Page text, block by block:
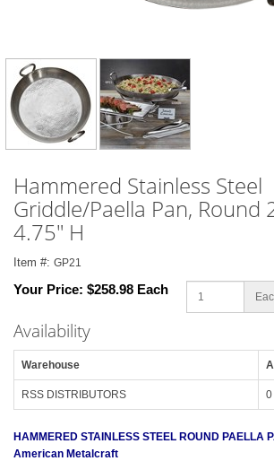
Hammered Stainless Steel
Griddle/Paella Pan, Round
4.75" H
Item #: GP21
Your Price: $258.98 Each
Availability
Warehouse
RSS DISTRIBUTORS 0
HAMMERED STAINLESS STEEL ROUND PAELLA
American Metalcraft